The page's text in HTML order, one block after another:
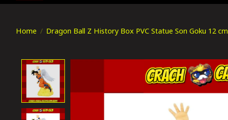
Home / Dragon Ball Z History Box PVC Statue Son Goku 12 cm
Product image slideshow Items